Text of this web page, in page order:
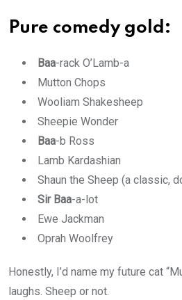
Pure comedy gold:
Baa-rack O’Lamb-a
Mutton Chops
Wooliam Shakesheep
Sheepie Wonder
Baa-b Ross
Lamb Kardashian
Shaun the Sheep (a classic,
Sir Baa-a-lot
Ewe Jackman
Oprah Woolfrey
Honestly, I’d name my future cat
laughs. Sheep or not.